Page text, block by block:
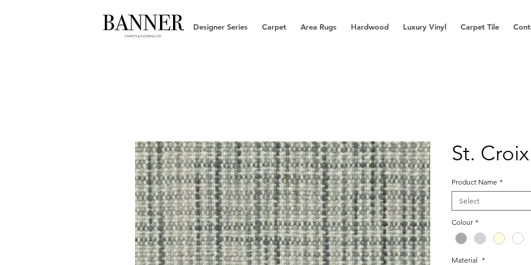
Designer Series Carpet Area Rugs Hardwood Luxury Vinyl Carpet Tile
St. Croix
Product Name *
Select
Colour *
Material *